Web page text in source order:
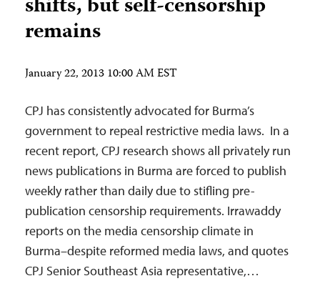
remains
January 22, 2013 10:00 AM EST
CPJ has consistently advocated for Burma’s
government to repeal restrictive media laws. In a
recent report, CPJ research shows all privately run
news publications in Burma are forced to publish
weekly rather than daily due to stifling pre-
publication censorship requirements. Irrawaddy
reports on the media censorship climate in
Burma–despite reformed media laws, and quotes
CPJ Senior Southeast Asia representative,…